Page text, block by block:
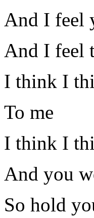
And I feel
And I feel
I think I
To me
I think I
And you
So hold